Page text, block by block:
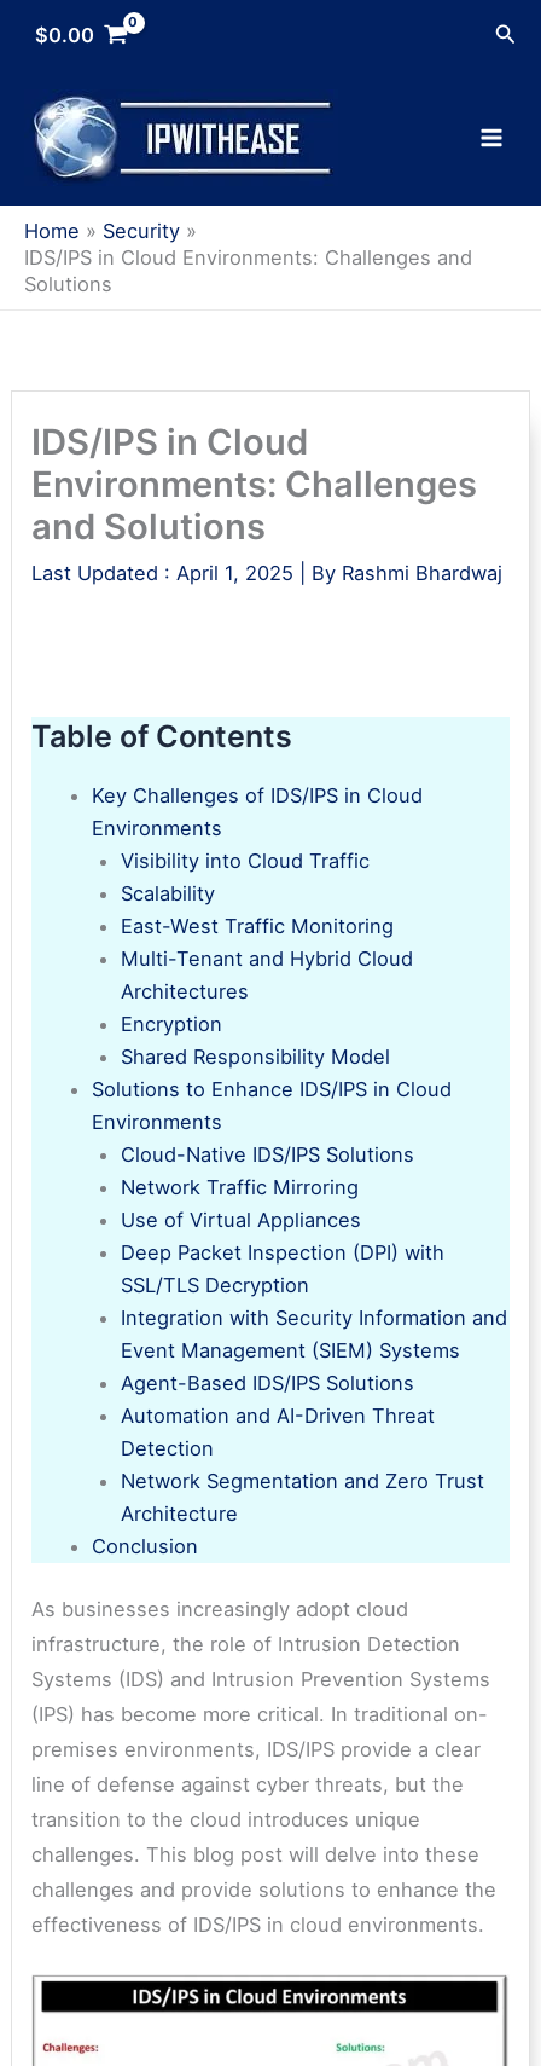
$0.00
Home
Security
IDS/IPS in Cloud Environments: Challenges and
Solutions
IDS/IPS in Cloud
Environments: Challenges
and Solutions
Last Updated : April 1, 2025 | By Rashmi Bhardwaj
Table of Contents
Key Challenges of IDS/IPS in Cloud
Environments
Visibility into Cloud Traffic
Scalability
East-West Traffic Monitoring
Multi-Tenant and Hybrid Cloud
Architectures
Encryption
Shared Responsibility Model
Solutions to Enhance IDS/IPS in Cloud
Environments
Cloud-Native IDS/IPS Solutions
Network Traffic Mirroring
Use of Virtual Appliances
Deep Packet Inspection (DPI) with
SSL/TLS Decryption
Integration with Security Information and
Event Management (SIEM) Systems
Agent-Based IDS/IPS Solutions
Automation and AI-Driven Threat
Detection
Network Segmentation and Zero Trust
Architecture
Conclusion
As businesses increasingly adopt cloud
infrastructure, the role of Intrusion Detection
Systems (IDS) and Intrusion Prevention Systems
(IPS) has become more critical. In traditional on-
premises environments, IDS/IPS provide a clear
line of defense against cyber threats, but the
transition to the cloud introduces unique
challenges. This blog post will delve into these
challenges and provide solutions to enhance the
effectiveness of IDS/IPS in cloud environments.